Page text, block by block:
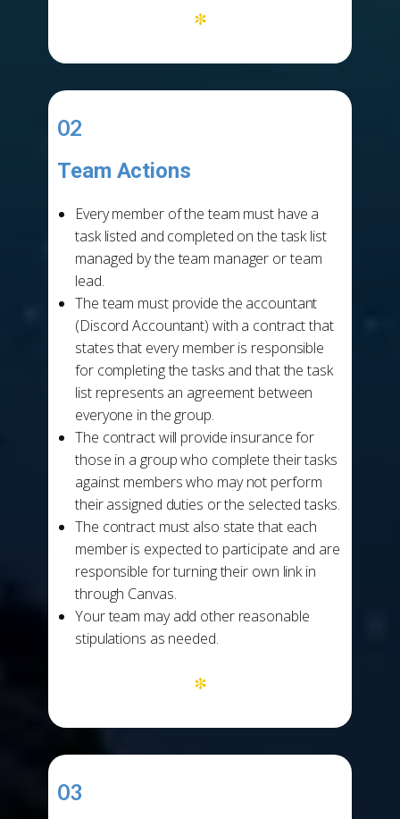
*
02
Team Actions
Every member of the team must have a
task listed and completed on the task list
managed by the team manager or team
lead.
The team must provide the accountant
(Discord Accountant) with a contract that
states that every member is responsible
for completing the tasks and that the task
list represents an agreement between
everyone in the group.
The contract will provide insurance for
those in a group who complete their tasks
against members who may not perform
their assigned duties or the selected tasks.
The contract must also state that each
member is expected to participate and are
responsible for turning their own link in
through Canvas.
Your team may add other reasonable
stipulations as needed.
*
03